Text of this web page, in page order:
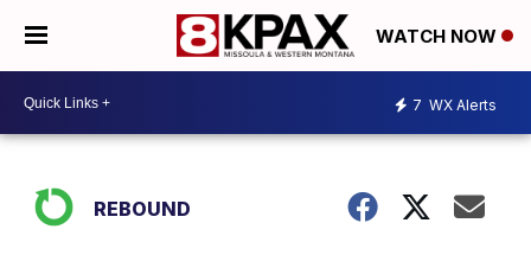
WATCH NOW
7 WX Alerts
REBOUND